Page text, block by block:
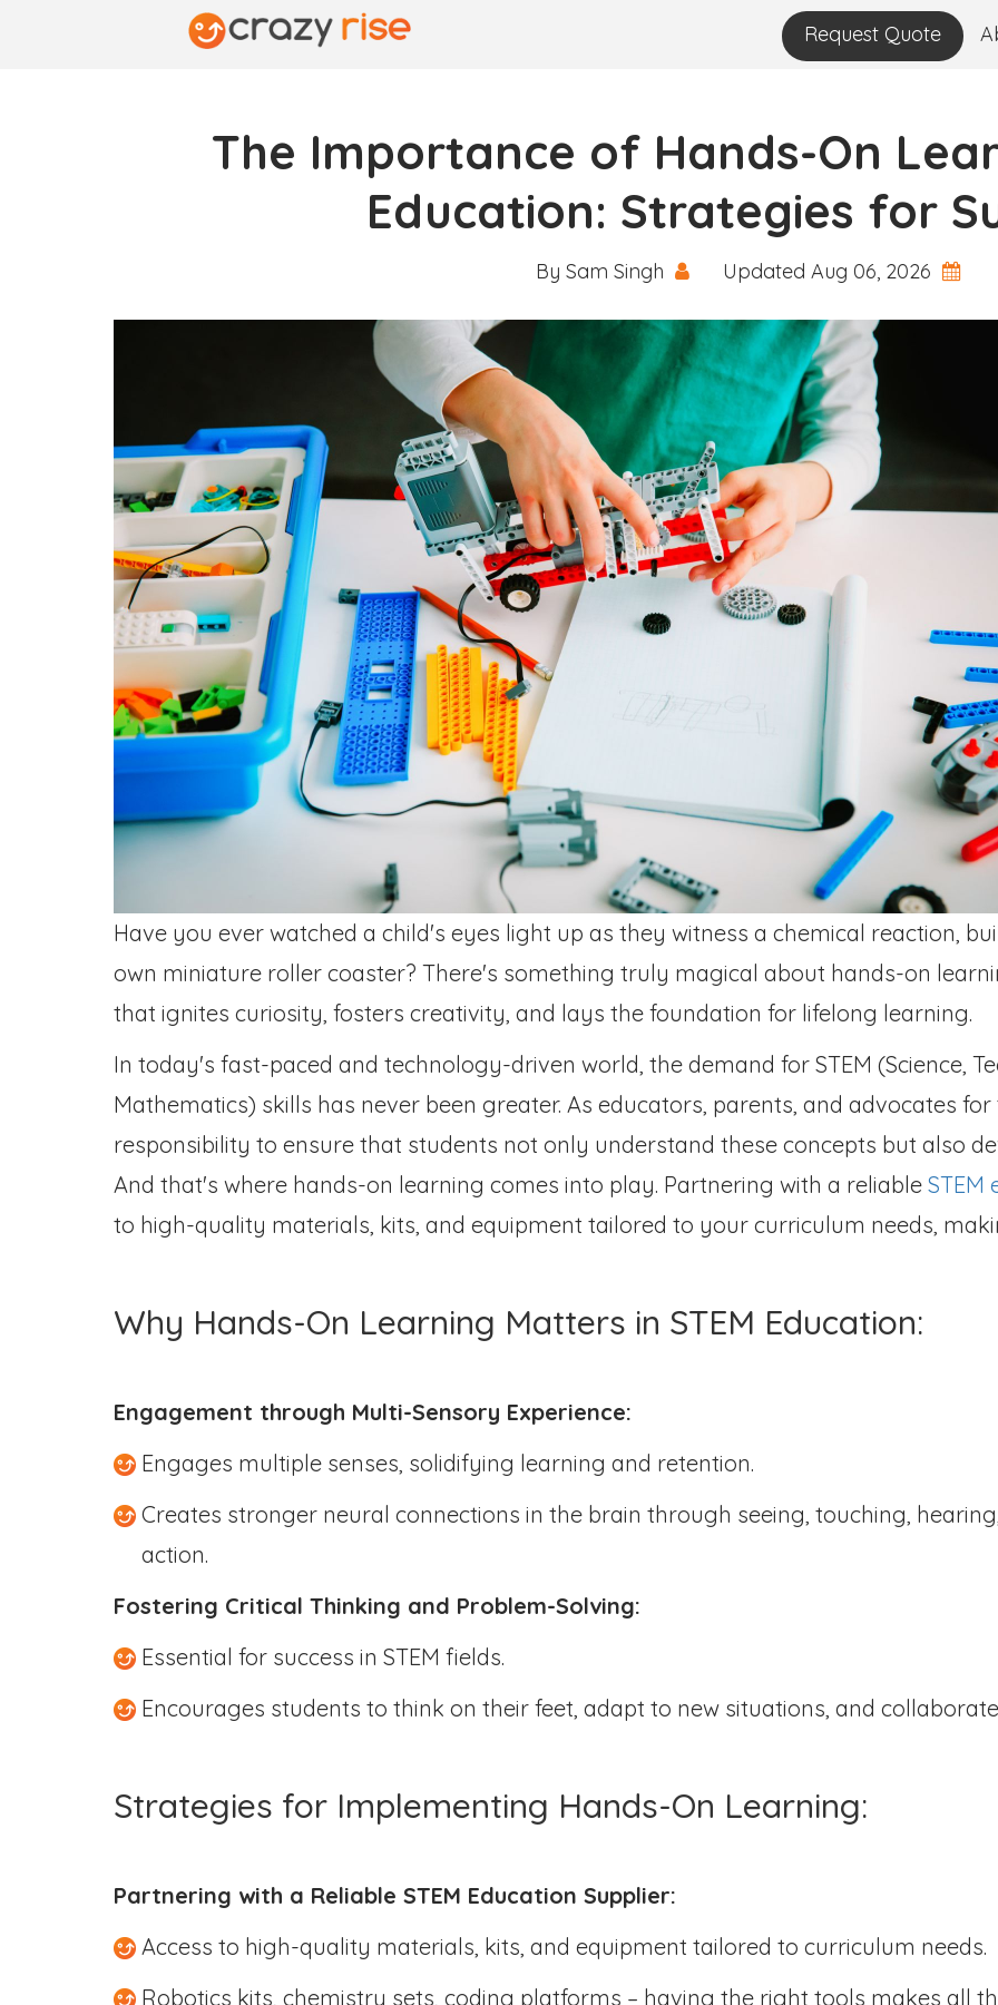
Request Quote
The Importance of Hands-On
Education: Strategies for
By Sam Singh Updated Aug 06, 2026
Have you ever watched a child's eyes light up as they witness a chemical reaction,
own miniature roller coaster? There's something truly magical about hands-on
that ignites curiosity, fosters creativity, and lays the foundation for lifelong learning.
In today's fast-paced and technology-driven world, the demand for STEM (Science,
Mathematics) skills has never been greater. As educators, parents, and advocates
responsibility to ensure that students not only understand these concepts but also
And that's where hands-on learning comes into play. Partnering with a reliable STEM
to high-quality materials, kits, and equipment tailored to your curriculum needs,
Why Hands-On Learning Matters in STEM Education:
Engagement through Multi-Sensory Experience:
Engages multiple senses, solidifying learning and retention.
Creates stronger neural connections in the brain through seeing, touching,
action.
Fostering Critical Thinking and Problem-Solving:
Essential for success in STEM fields.
Encourages students to think on their feet, adapt to new situations, and
Strategies for Implementing Hands-On Learning:
Partnering with a Reliable STEM Education Supplier:
Access to high-quality materials, kits, and equipment tailored to curriculum needs.
Robotics kits, chemistry sets, coding platforms – having the right tools makes all